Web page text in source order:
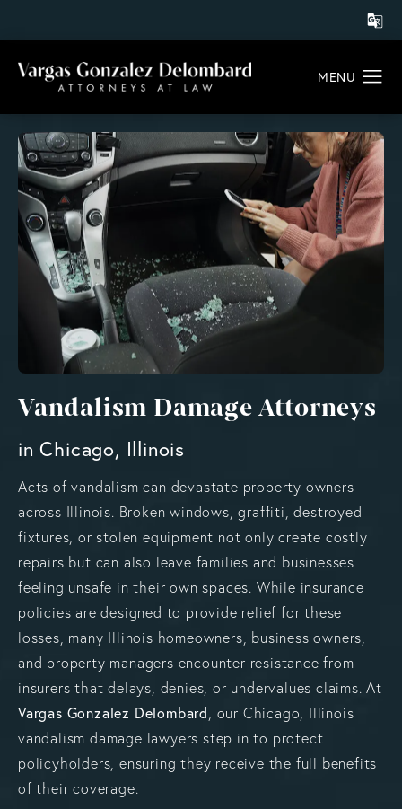
Vandalism Damage Attorneys
in Chicago, Illinois
Acts of vandalism can devastate property owners
across Illinois. Broken windows, graffiti, destroyed
fixtures, or stolen equipment not only create costly
repairs but can also leave families and businesses
feeling unsafe in their own spaces. While insurance
policies are designed to provide relief for these
losses, many Illinois homeowners, business owners,
and property managers encounter resistance from
insurers that delays, denies, or undervalues claims. At
Vargas Gonzalez Delombard , our Chicago, Illinois
vandalism damage lawyers step in to protect
policyholders, ensuring they receive the full benefits
of their coverage.